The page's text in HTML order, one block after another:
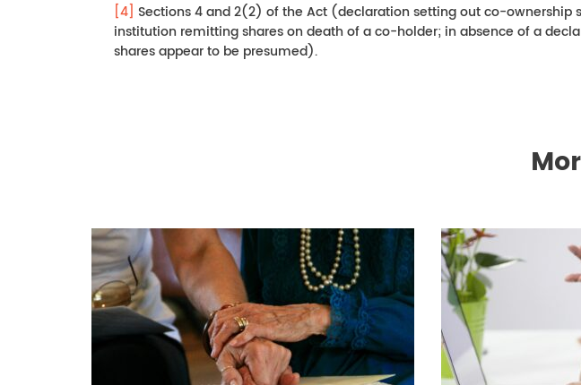
[4] Sections 4 and 2(2) of the Act (declaration setting out co-ownership
institution remitting shares on death of a co-holder; in absence of a
shares appear to be presumed).